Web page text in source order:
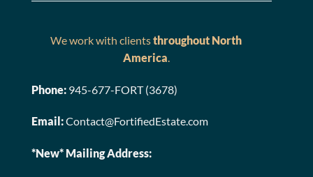
We work with clientsthroughout North
America
Phone: 945-677-FORT (3678)
Email:Contact@FortifiedEstate.com
*New* Mailing Address: